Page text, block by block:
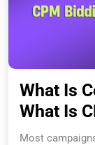
What Is
What Is
Most